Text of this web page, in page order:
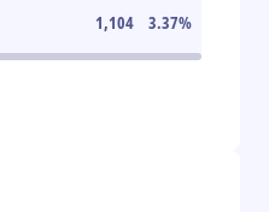
1,104 3.37%